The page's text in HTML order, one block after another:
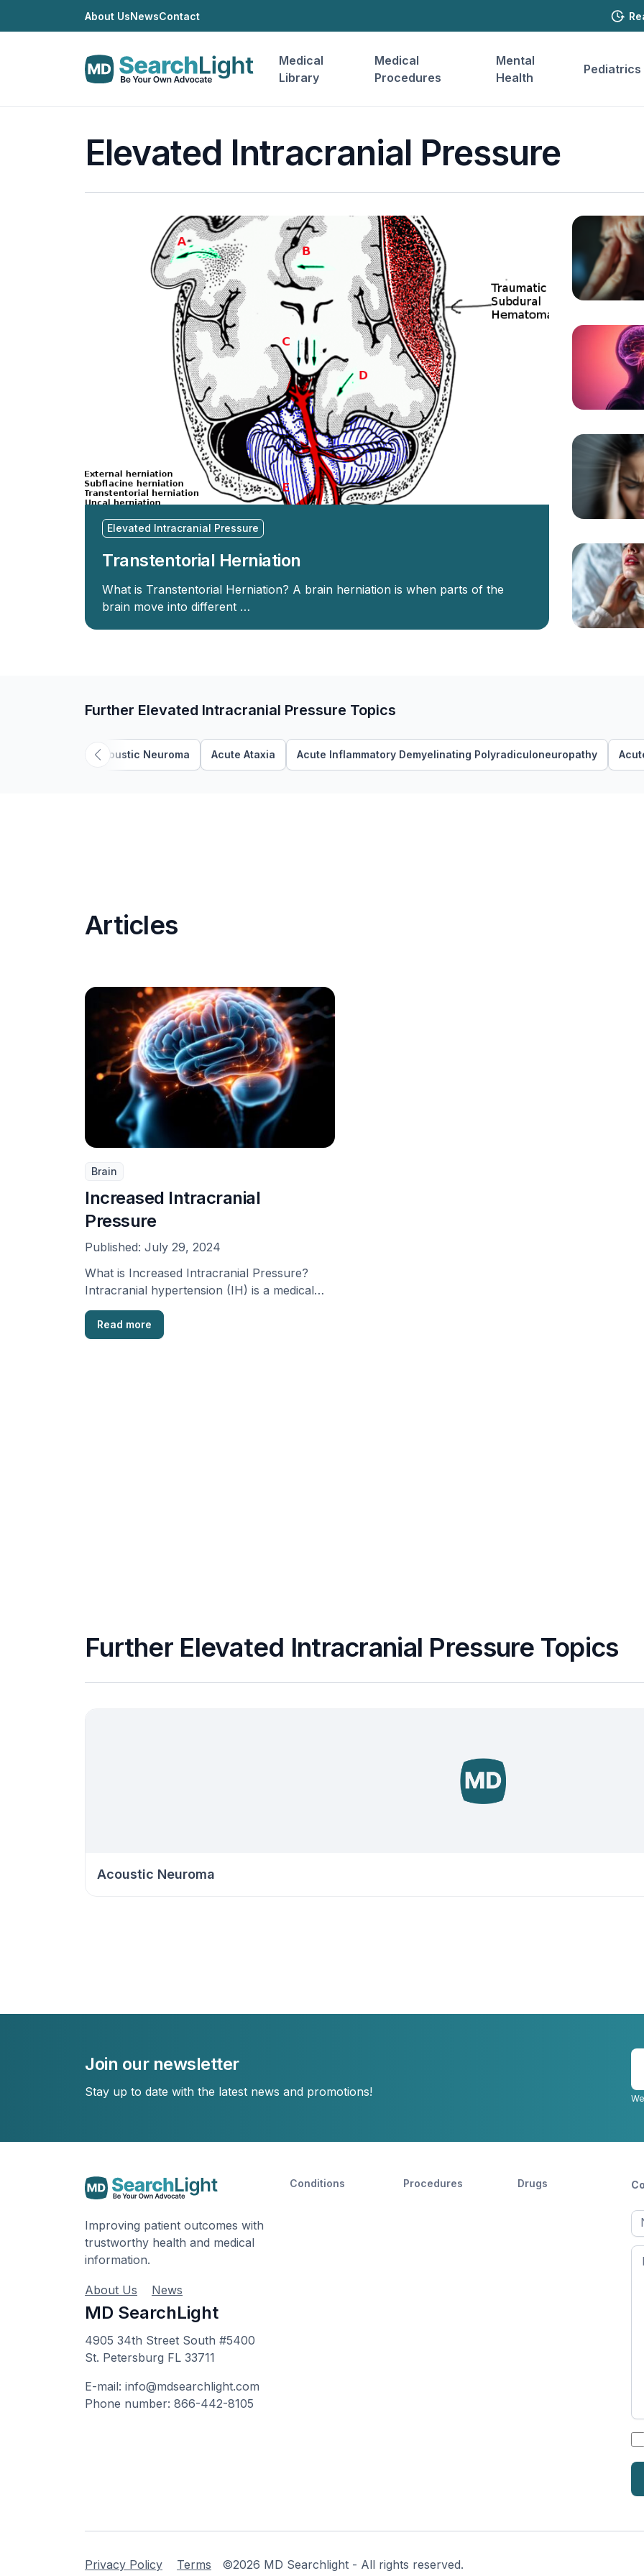
About UsNewsContact
Medical
Library
Medical
Procedures
Mental
Health
Pediatrics
Elevated Intracranial Pressure
Elevated Intracranial Pressure
Transtentorial Herniation
What is Transtentorial Herniation? A brain herniation is when parts of the
brain move into different …
Further Elevated Intracranial Pressure Topics
Acoustic Neuroma Acute Ataxia Acute Inflammatory Demyelinating Polyradiculoneuropathy
Articles
Brain
Increased Intracranial
Pressure
Published: July 29, 2024
What is Increased Intracranial Pressure?
Intracranial hypertension (IH) is a medical
condition where there’s an increase …
Read more
Further Elevated Intracranial Pressure Topics
Acoustic Neuroma
Join our newsletter
Stay up to date with the latest news and promotions!
Improving patient outcomes with
trustworthy health and medical
information.
About Us News
MD SearchLight
4905 34th Street South #5400
St. Petersburg FL 33711
E-mail: info@mdsearchlight.com
Phone number: 866-442-8105
Conditions Procedures Drugs
*
Privacy Policy Terms ©2026 MD Searchlight - All rights reserved.